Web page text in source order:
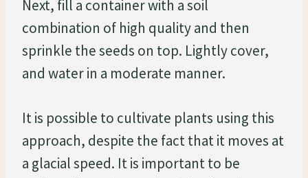
Next, fill a container with a soil
combination of high quality and then
sprinkle the seeds on top. Lightly cover,
and water in a moderate manner.
It is possible to cultivate plants using this
approach, despite the fact that it moves at
a glacial speed. It is important to be